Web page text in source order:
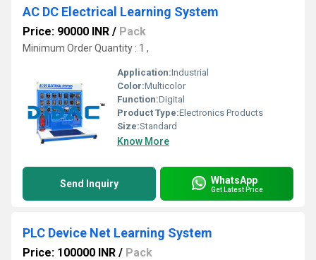
AC DC Electrical Learning System
Price: 90000 INR / Pack
Minimum Order Quantity : 1 ,
Application:Industrial
Color:Multicolor
Function:Digital
Product Type:Electronics Products
Size:Standard
Know More
Send Inquiry WhatsApp
Get Latest Price
PLC Device Net Learning System
Price: 100000 INR / Pack